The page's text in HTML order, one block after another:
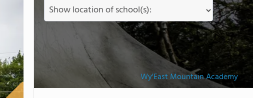
Wy'East Mountain Academy